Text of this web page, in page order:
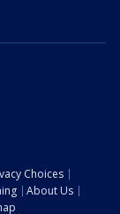
Choices
About Us